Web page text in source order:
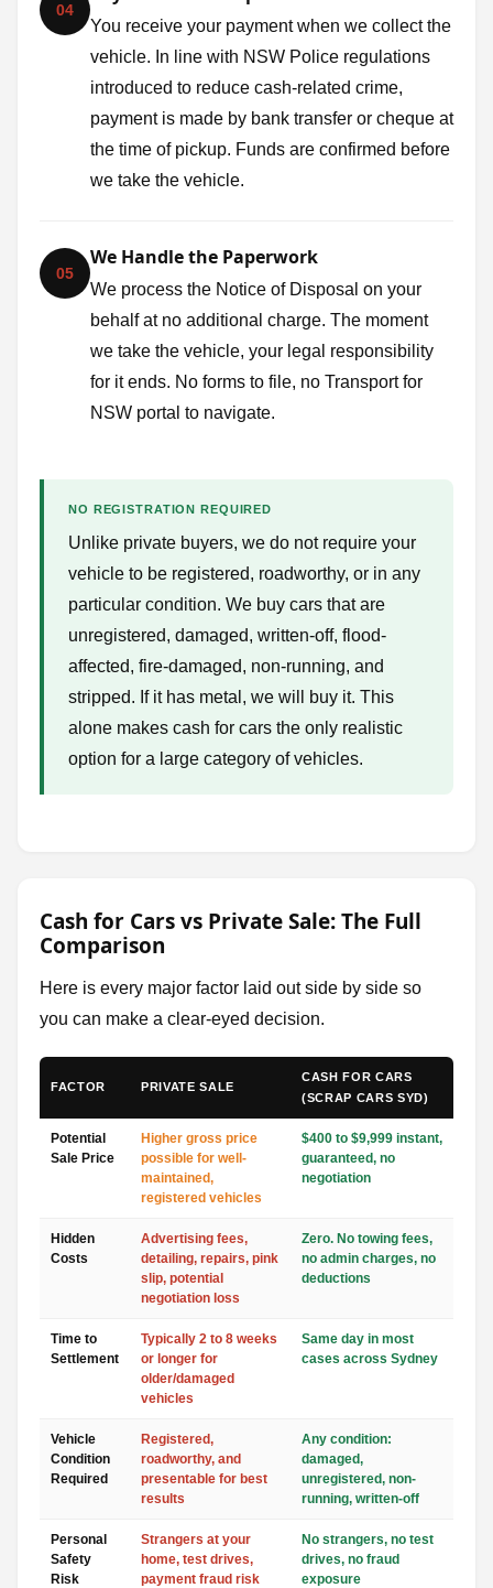
04
You receive your payment when we collect the
vehicle. In line with NSW Police regulations
introduced to reduce cash-related crime,
payment is made by bank transfer or cheque at
the time of pickup. Funds are confirmed before
we take the vehicle.
05
We Handle the Paperwork
We process the Notice of Disposal on your
behalf at no additional charge. The moment
we take the vehicle, your legal responsibility
for it ends. No forms to file, no Transport for
NSW portal to navigate.
NO REGISTRATION REQUIRED
Unlike private buyers, we do not require your
vehicle to be registered, roadworthy, or in any
particular condition. We buy cars that are
unregistered, damaged, written-off, flood-
affected, fire-damaged, non-running, and
stripped. If it has metal, we will buy it. This
alone makes cash for cars the only realistic
option for a large category of vehicles.
Cash for Cars vs Private Sale: The Full
Comparison
Here is every major factor laid out side by side so
you can make a clear-eyed decision.
FACTOR PRIVATE SALE
CASH FOR CARS
(SCRAP CARS SYD)
Potential
Sale Price
Higher gross price
possible for well-
maintained,
registered vehicles
$400 to $9,999 instant,
guaranteed, no
negotiation
Hidden
Costs
Advertising fees,
detailing, repairs, pink
slip, potential
negotiation loss
Zero. No towing fees,
no admin charges, no
deductions
Time to
Settlement
Typically 2 to 8 weeks
or longer for
older/damaged
vehicles
Same day in most
cases across Sydney
Vehicle
Condition
Required
Registered,
roadworthy, and
presentable for best
results
Any condition:
damaged,
unregistered, non-
running, written-off
Personal
Safety
Risk
Strangers at your
home, test drives,
payment fraud risk
No strangers, no test
drives, no fraud
exposure